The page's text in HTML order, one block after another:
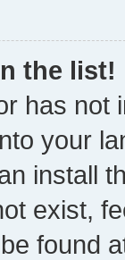
the list!
has not
your
install
exist,
found